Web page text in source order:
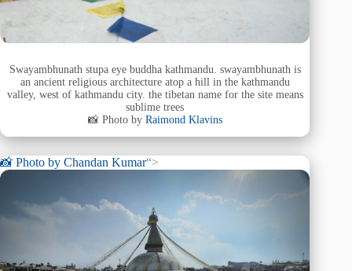
Swayambhunath stupa eye buddha kathmandu. swayambhunath is
an ancient religious architecture atop a hill in the kathmandu
valley, west of kathmandu city. the tibetan name for the site means
sublime trees
📸 Photo by Raimond Klavins
📸 Photo by Chandan Kumar“>